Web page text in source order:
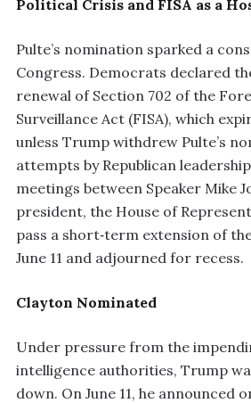
Political Crisis and FISA as a
Pulte’s nomination sparked a
Congress. Democrats declared
renewal of Section 702 of the
Surveillance Act (FISA), which
unless Trump withdrew Pulte’s
attempts by Republican
meetings between Speaker Mike
president, the House of
pass a short‑term extension of
June 11 and adjourned for recess.
Clayton Nominated
Under pressure from the
intelligence authorities, Trump
down. On June 11, he announced